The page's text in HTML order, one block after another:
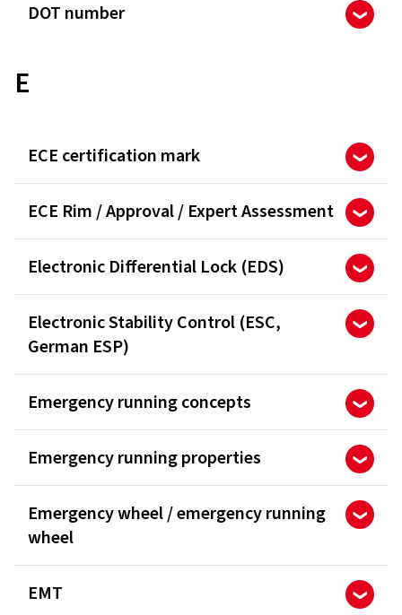
DOT number
E
ECE certification mark
ECE Rim / Approval / Expert Assessment
Electronic Differential Lock (EDS)
Electronic Stability Control (ESC,
German ESP)
Emergency running concepts
Emergency running properties
Emergency wheel / emergency running
wheel
EMT